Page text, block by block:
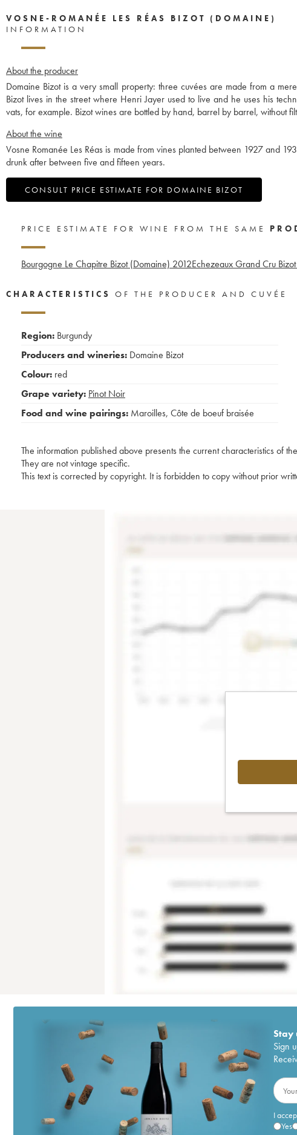
VOSNE-ROMANÉE LES RÉAS BIZOT (DOMAINE)
INFORMATION
About the producer
Domaine Bizot is a very small property: three cuvées are made from a
Bizot lives in the street where Henri Jayer used to live and he uses his
vats, for example. Bizot wines are bottled by hand, barrel by barrel, without
About the wine
Vosne Romanée Les Réas is made from vines planted between 1927 and
drunk after between five and fifteen years.
CONSULT PRICE ESTIMATE FOR DOMAINE BIZOT
PRICE ESTIMATE FOR WINE FROM THE SAME
Bourgogne Le Chapitre Bizot (Domaine) 2012Echezeaux Grand Cru
CHARACTERISTICS OF THE PRODUCER AND CUVÉE
Region: Burgundy
Producers and wineries: Domaine Bizot
Colour: red
Grape variety: Pinot Noir
Food and wine pairings: Maroilles, Côte de boeuf braisée
The information published above presents the current characteristics of
They are not vintage specific.
This text is corrected by copyright. It is forbidden to copy without prior
Stay
Sign
I
Yes